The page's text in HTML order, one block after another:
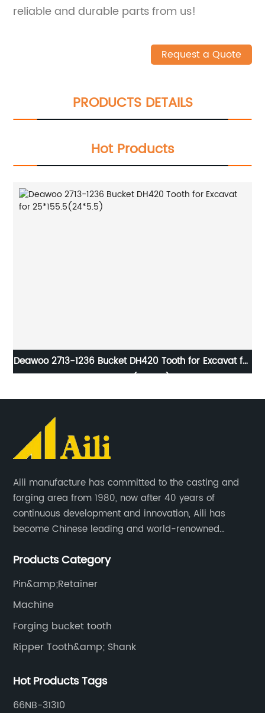
reliable and durable parts from us!
Request a Quote
PRODUCTS DETAILS
Hot Products
Deawoo 2713-1236 Bucket DH420 Tooth for Excavat for
Aili manufacture has committed to the casting and
forging area from 1980, now after 40 years of
continuous development and innovation, Aili has
become Chinese leading and world-renowned
produces buckets, ripper, tooth, adapters, side cutter,
Products Category
Pin&amp;Retainer
Machine
Forging bucket tooth
Ripper Tooth&amp; Shank
Hot Products Tags
66NB-31310